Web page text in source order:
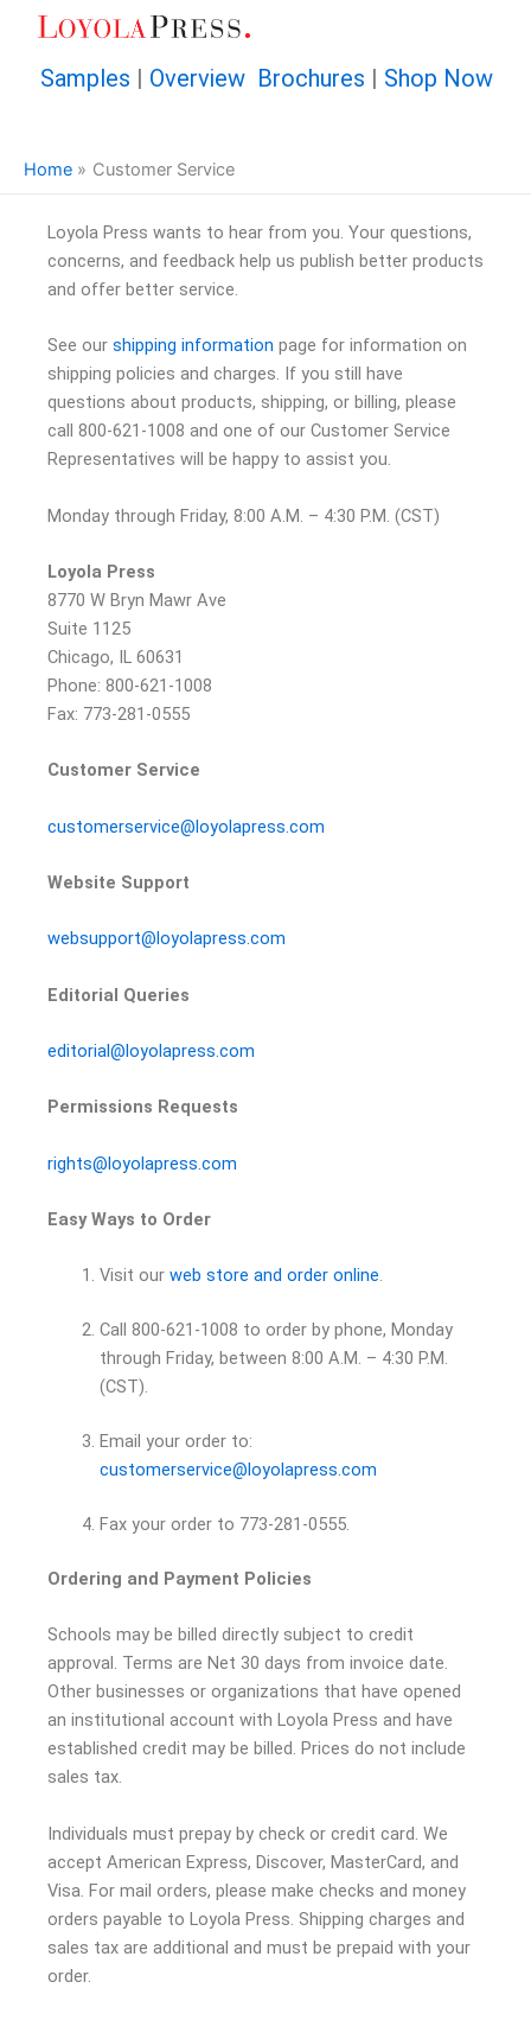
contentSamples | Overview Brochures | Shop Now
Home Customer Service
Loyola Press wants to hear from you. Your questions,
concerns, and feedback help us publish better products
and offer better service.
See our shipping information page for information on
shipping policies and charges. If you still have
questions about products, shipping, or billing, please
call 800-621-1008 and one of our Customer Service
Representatives will be happy to assist you.
Monday through Friday, 8:00 A.M. – 4:30 P.M. (CST)
Loyola Press
8770 W Bryn Mawr Ave
Suite 1125
Chicago, IL 60631
Phone: 800-621-1008
Fax: 773-281-0555
Customer Service
customerservice@loyolapress.com
Website Support
websupport@loyolapress.com
Editorial Queries
editorial@loyolapress.com
Permissions Requests
rights@loyolapress.com
Easy Ways to Order
Visit our web store and order online.
Call 800-621-1008 to order by phone, Monday
through Friday, between 8:00 A.M. – 4:30 P.M.
(CST).
Email your order to:
customerservice@loyolapress.com
Fax your order to 773-281-0555.
Ordering and Payment Policies
Schools may be billed directly subject to credit
approval. Terms are Net 30 days from invoice date.
Other businesses or organizations that have opened
an institutional account with Loyola Press and have
established credit may be billed. Prices do not include
sales tax.
Individuals must prepay by check or credit card. We
accept American Express, Discover, MasterCard, and
Visa. For mail orders, please make checks and money
orders payable to Loyola Press. Shipping charges and
sales tax are additional and must be prepaid with your
order.